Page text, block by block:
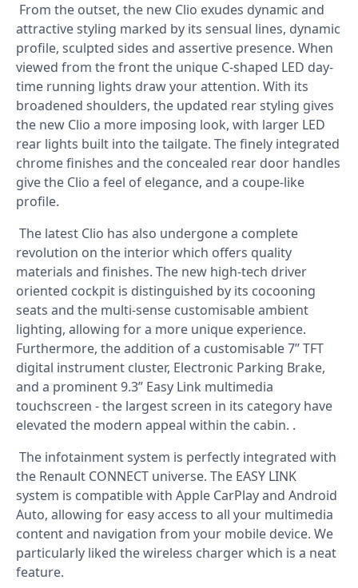
From the outset, the new Clio exudes dynamic and
attractive styling marked by its sensual lines, dynamic
profile, sculpted sides and assertive presence. When
viewed from the front the unique C-shaped LED day-
time running lights draw your attention. With its
broadened shoulders, the updated rear styling gives
the new Clio a more imposing look, with larger LED
rear lights built into the tailgate. The finely integrated
chrome finishes and the concealed rear door handles
give the Clio a feel of elegance, and a coupe-like
profile.
The latest Clio has also undergone a complete
revolution on the interior which offers quality
materials and finishes. The new high-tech driver
oriented cockpit is distinguished by its cocooning
seats and the multi-sense customisable ambient
lighting, allowing for a more unique experience.
Furthermore, the addition of a customisable 7” TFT
digital instrument cluster, Electronic Parking Brake,
and a prominent 9.3” Easy Link multimedia
touchscreen - the largest screen in its category have
elevated the modern appeal within the cabin. .
The infotainment system is perfectly integrated with
the Renault CONNECT universe. The EASY LINK
system is compatible with Apple CarPlay and Android
Auto, allowing for easy access to all your multimedia
content and navigation from your mobile device. We
particularly liked the wireless charger which is a neat
feature.